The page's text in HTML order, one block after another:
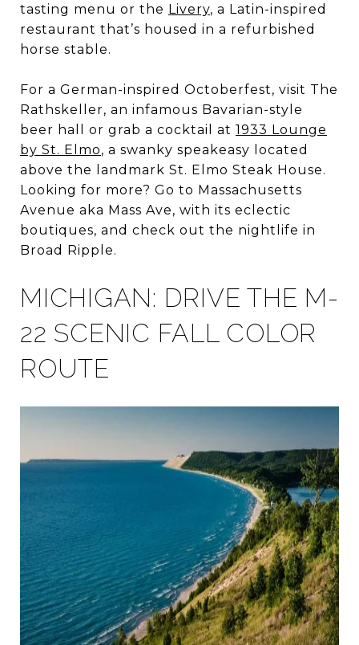
tasting menu or the Livery, a Latin-inspired
restaurant that’s housed in a refurbished
horse stable.
For a German-inspired Octoberfest, visit The
Rathskeller, an infamous Bavarian-style
beer hall or grab a cocktail at 1933 Lounge
by St. Elmo, a swanky speakeasy located
above the landmark St. Elmo Steak House.
Looking for more? Go to Massachusetts
Avenue aka Mass Ave, with its eclectic
boutiques, and check out the nightlife in
Broad Ripple.
MICHIGAN: DRIVE THE M-
22 SCENIC FALL COLOR
ROUTE